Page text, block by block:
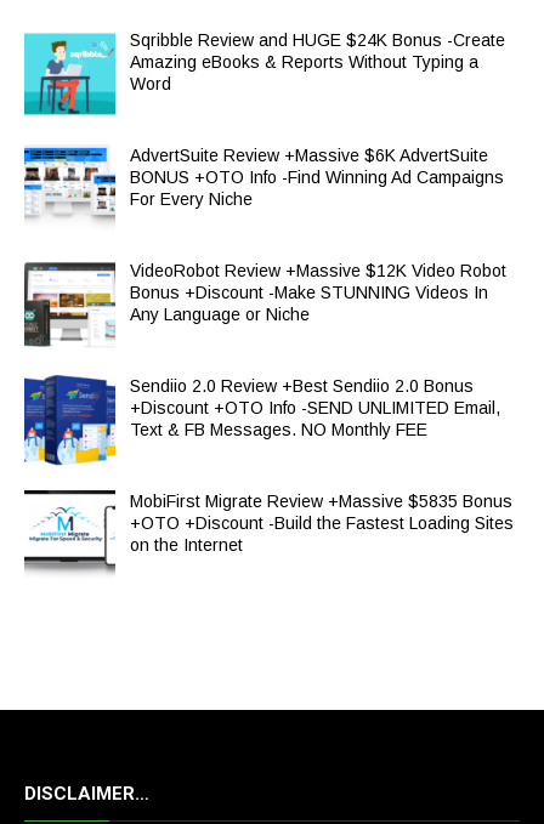
Sqribble Review and HUGE $24K Bonus -Create
Amazing eBooks & Reports Without Typing a
Word
AdvertSuite Review +Massive $6K AdvertSuite
BONUS +OTO Info -Find Winning Ad Campaigns
For Every Niche
VideoRobot Review +Massive $12K Video Robot
Bonus +Discount -Make STUNNING Videos In
Any Language or Niche
Sendiio 2.0 Review +Best Sendiio 2.0 Bonus
+Discount +OTO Info -SEND UNLIMITED Email,
Text & FB Messages. NO Monthly FEE
MobiFirst Migrate Review +Massive $5835 Bonus
+OTO +Discount -Build the Fastest Loading Sites
on the Internet
DISCLAIMER…